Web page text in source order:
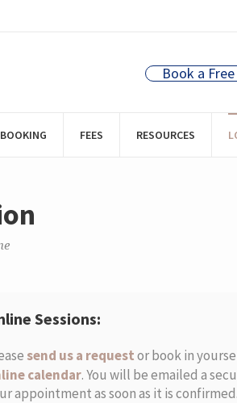
Book a
FEES RESOURCES
Sessions:
send us a requestor book in
calendar. You will be emailed a
appointment as soon as it is confirmed.